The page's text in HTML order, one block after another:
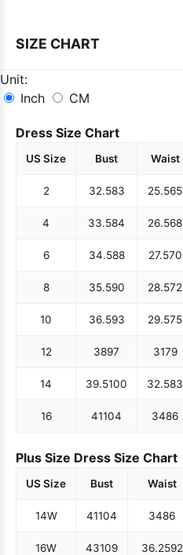
SIZE CHART
Unit:
Inch
CM
Dress Size Chart
US Size Bust Waist
2 32.583 25.565
4 33.584 26.568
6 34.588 27.570
8 35.590 28.572
10 36.593 29.575
12 3897 3179
14 39.5100 32.583
16 41104 3486
Plus Size Dress Size Chart
US Size Bust Waist
14W 41104 3486
16W 43109 36.2592